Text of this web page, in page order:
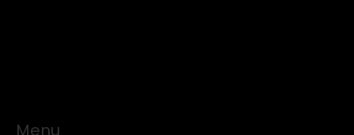
Menu